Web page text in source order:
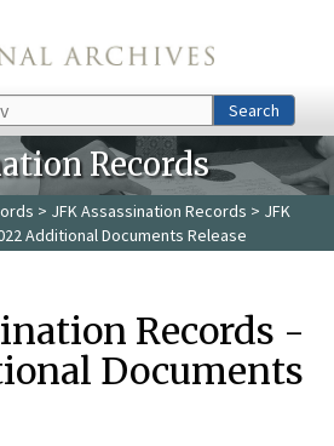
Search
Records
> JFK Assassination Records > JFK
Additional Documents Release
Records -
Documents